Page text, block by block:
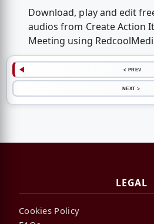
Download, play and edit
audios from Create Action
Meeting using
< PREV
NEXT >
LEGAL
Cookies Policy